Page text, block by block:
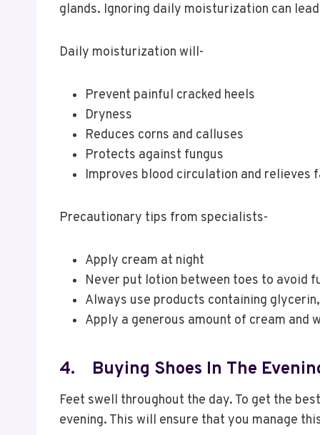
glands. Ignoring daily moisturization can
Daily moisturization will-
Prevent painful cracked heels
Dryness
Reduces corns and calluses
Protects against fungus
Improves blood circulation and relieves
Precautionary tips from specialists-
Apply cream at night
Never put lotion between toes to avoid
Always use products containing
Apply a generous amount of cream and
4. Buying Shoes In The
Feet swell throughout the day. To get the
evening. This will ensure that you manage